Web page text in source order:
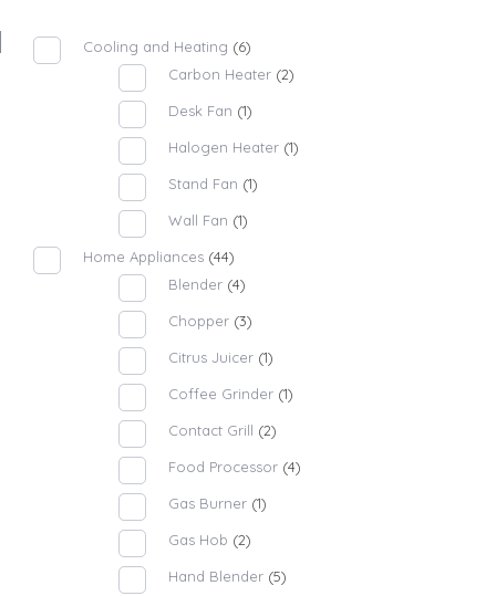
Cooling and Heating (6)
Carbon Heater (2)
Desk Fan (1)
Halogen Heater (1)
Stand Fan (1)
Wall Fan (1)
Home Appliances (44)
Blender (4)
Chopper (3)
Citrus Juicer (1)
Coffee Grinder (1)
Contact Grill (2)
Food Processor (4)
Gas Burner (1)
Gas Hob (2)
Hand Blender (5)